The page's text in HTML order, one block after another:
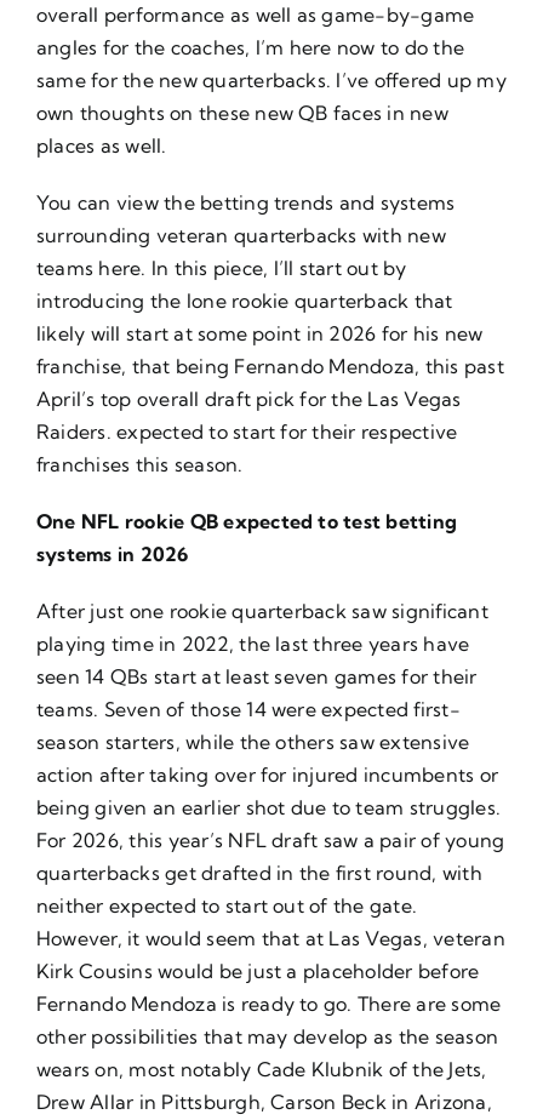
overall performance as well as game-by-game
angles for the coaches, I’m here now to do the
same for the new quarterbacks. I’ve offered up my
own thoughts on these new QB faces in new
places as well.
You can view the betting trends and systems
surrounding veteran quarterbacks with new
teams here. In this piece, I’ll start out by
introducing the lone rookie quarterback that
likely will start at some point in 2026 for his new
franchise, that being Fernando Mendoza, this past
April’s top overall draft pick for the Las Vegas
Raiders. expected to start for their respective
franchises this season.
One NFL rookie QB expected to test betting
systems in 2026
After just one rookie quarterback saw significant
playing time in 2022, the last three years have
seen 14 QBs start at least seven games for their
teams. Seven of those 14 were expected first-
season starters, while the others saw extensive
action after taking over for injured incumbents or
being given an earlier shot due to team struggles.
For 2026, this year’s NFL draft saw a pair of young
quarterbacks get drafted in the first round, with
neither expected to start out of the gate.
However, it would seem that at Las Vegas, veteran
Kirk Cousins would be just a placeholder before
Fernando Mendoza is ready to go. There are some
other possibilities that may develop as the season
wears on, most notably Cade Klubnik of the Jets,
Drew Allar in Pittsburgh, Carson Beck in Arizona,